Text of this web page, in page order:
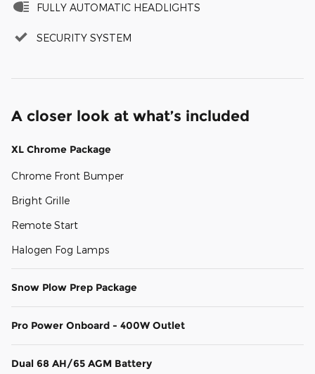
FULLY AUTOMATIC HEADLIGHTS
SECURITY SYSTEM
A closer look at what’s included
XL Chrome Package
Chrome Front Bumper
Bright Grille
Remote Start
Halogen Fog Lamps
Snow Plow Prep Package
Pro Power Onboard - 400W Outlet
Dual 68 AH/65 AGM Battery